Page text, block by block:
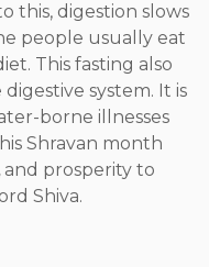
this, digestion slows
people usually eat
This fasting also
system. It is
borne illnesses
Shravan month
and prosperity to
Shiva.